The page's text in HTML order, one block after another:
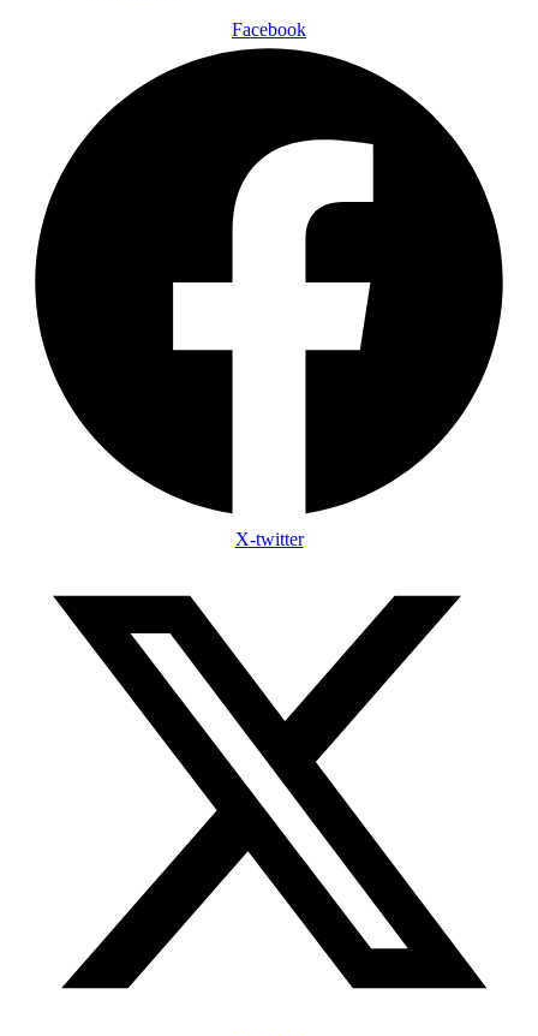
Facebook
X-twitter